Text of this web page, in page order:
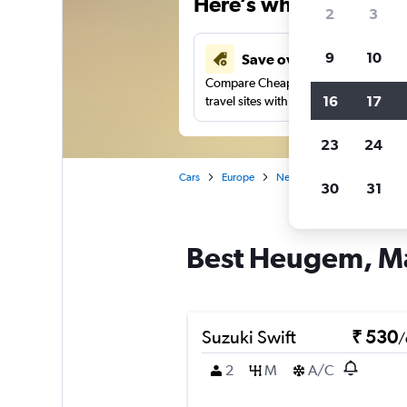
Save over 41%
Compare Cheapflights against other
travel sites with one search.
Cars Europe Netherlands
Best Heugem,
Suzuki Swift ₹ 530/
2
M A/C
2 3
9 10
16 17
23 24
30 31